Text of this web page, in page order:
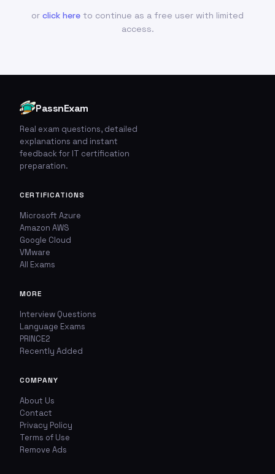
or click here to continue as a free user with limited
access.
PassnExam
Real exam questions, detailed
explanations and instant
feedback for IT certification
preparation.
CERTIFICATIONS
Microsoft Azure
Amazon AWS
Google Cloud
VMware
All Exams
MORE
Interview Questions
Language Exams
PRINCE2
Recently Added
COMPANY
About Us
Contact
Privacy Policy
Terms of Use
Remove Ads